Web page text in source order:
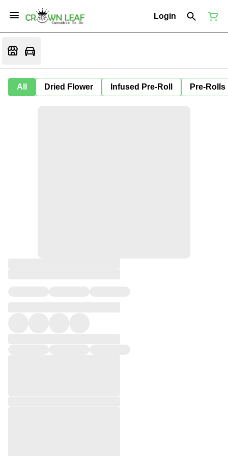
Login
All Dried Flower Infused Pre-Roll Pre-Rolls